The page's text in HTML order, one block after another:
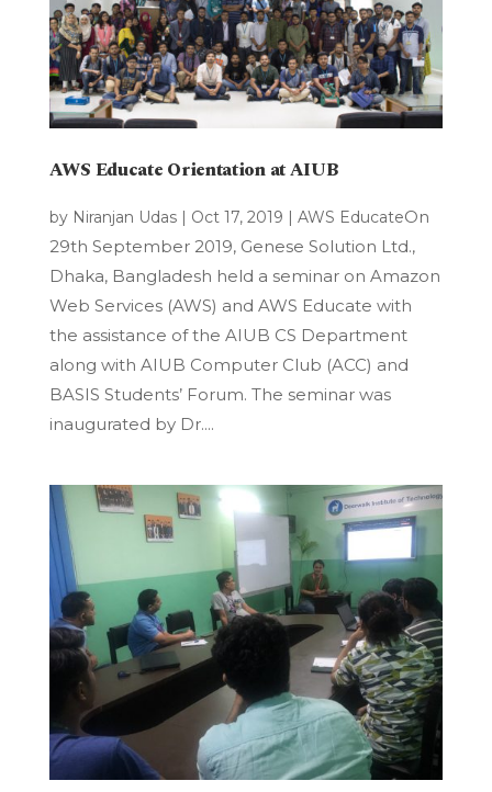
AWS Educate Orientation at AIUB
by Niranjan Udas| Oct 17, 2019 | AWS EducateOn
29th September 2019, Genese Solution Ltd.,
Dhaka, Bangladesh held a seminar on Amazon
Web Services (AWS) and AWS Educate with
the assistance of the AIUB CS Department
along with AIUB Computer Club (ACC) and
BASIS Students’ Forum. The seminar was
inaugurated by Dr....